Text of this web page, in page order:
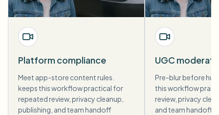
Platform compliance
Meet app-store content rules.
keeps this workflow practical for
repeated review, privacy cleanup,
publishing, and team handoff
UGC
Pre-blur before
this workflow
review, privacy
and team handoff